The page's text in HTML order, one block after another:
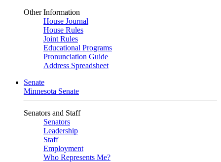
Other Information
House Journal
House Rules
Joint Rules
Educational Programs
Pronunciation Guide
Address Spreadsheet
Senate
Minnesota Senate
Senators and Staff
Senators
Leadership
Staff
Employment
Who Represents Me?